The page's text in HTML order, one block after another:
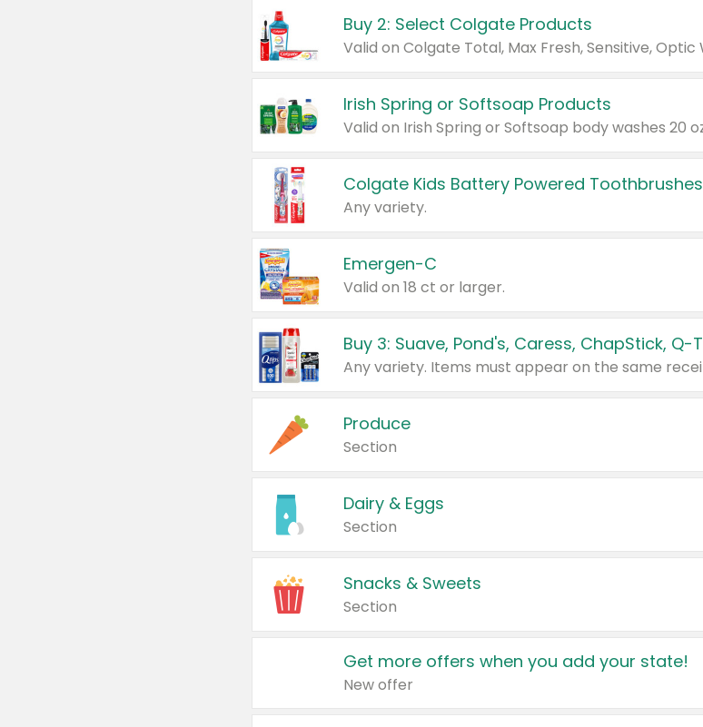
Buy 2: Select Colgate Products
Irish Spring or Softsoap Products
Colgate Kids Battery Powered Toothbrushes
Any variety.
Emergen-C
Valid on 18 ct or larger.
Produce
Section
Dairy & Eggs
Section
Snacks & Sweets
Section
Get more offers when you add your state!
New offer